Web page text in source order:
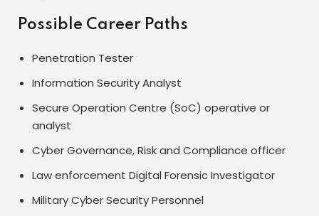
Possible Career Paths
Penetration Tester
Information Security Analyst
Secure Operation Centre (SoC) operative or
analyst
Cyber Governance, Risk and Compliance officer
Law enforcement Digital Forensic Investigator
Military Cyber Security Personnel